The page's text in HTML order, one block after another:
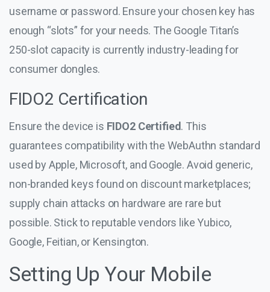
username or password. Ensure your chosen key has
enough “slots” for your needs. The Google Titan’s
250-slot capacity is currently industry-leading for
consumer dongles.
FIDO2 Certification
Ensure the device is FIDO2 Certified. This
guarantees compatibility with the WebAuthn standard
used by Apple, Microsoft, and Google. Avoid generic,
non-branded keys found on discount marketplaces;
supply chain attacks on hardware are rare but
possible. Stick to reputable vendors like Yubico,
Google, Feitian, or Kensington.
Setting Up Your Mobile